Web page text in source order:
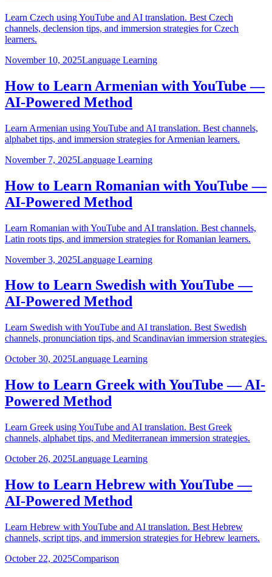
Learn Czech using YouTube and AI translation. Best Czech
channels, declension tips, and immersion strategies for Czech
learners.
November 10, 2025Language Learning
How to Learn Armenian with YouTube —
AI-Powered Method
Learn Armenian using YouTube and AI translation. Best channels,
alphabet tips, and immersion strategies for Armenian learners.
November 7, 2025Language Learning
How to Learn Romanian with YouTube —
AI-Powered Method
Learn Romanian with YouTube and AI translation. Best channels,
Latin roots tips, and immersion strategies for Romanian learners.
November 3, 2025Language Learning
How to Learn Swedish with YouTube —
AI-Powered Method
Learn Swedish with YouTube and AI translation. Best Swedish
channels, pronunciation tips, and Scandinavian immersion strategies.
October 30, 2025Language Learning
How to Learn Greek with YouTube — AI-
Powered Method
Learn Greek using YouTube and AI translation. Best Greek
channels, alphabet tips, and Mediterranean immersion strategies.
October 26, 2025Language Learning
How to Learn Hebrew with YouTube —
AI-Powered Method
Learn Hebrew with YouTube and AI translation. Best Hebrew
channels, script tips, and immersion strategies for Hebrew learners.
October 22, 2025Comparison